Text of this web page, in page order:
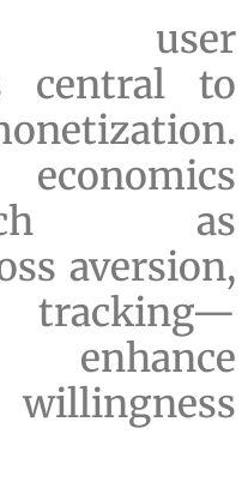
user
central to
as
aversion,
tracking—
enhance